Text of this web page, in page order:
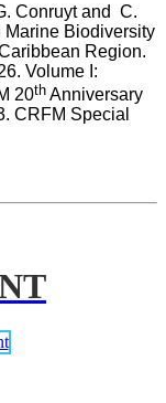
Conruyt and  C.
Biodiversity
Region.
Volume I:
20th Anniversary
CRFM Special